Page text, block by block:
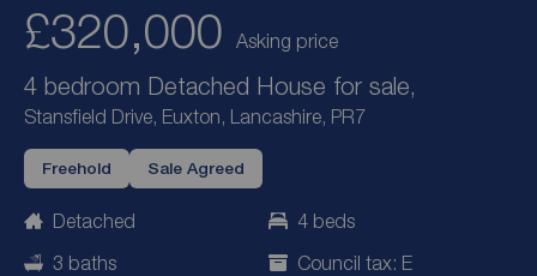
£320,000 Asking price
4 bedroom Detached House for sale,
Stansfield Drive, Euxton, Lancashire, PR7
Freehold Sale Agreed
Detached
4 beds
3 baths
Council tax: E